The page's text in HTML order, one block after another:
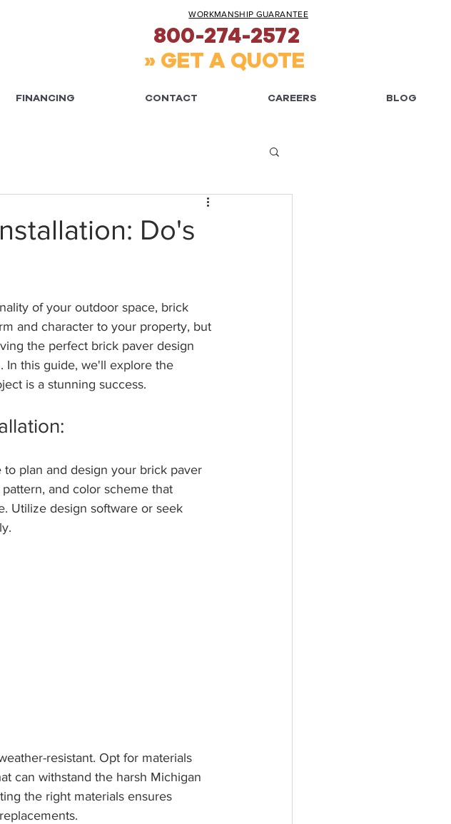
WORKMANSHIP GUARANTEE
800-274-2572
» GET A QUOTE
FINANCING CONTACT CAREERS BLOG
Do's
of your outdoor space, brick
and character to your property, but
the perfect brick paver design
In this guide, we'll explore the
is a stunning success.
plan and design your brick paver
and color scheme that
Utilize design software or seek
resistant. Opt for materials
can withstand the harsh Michigan
the right materials ensures